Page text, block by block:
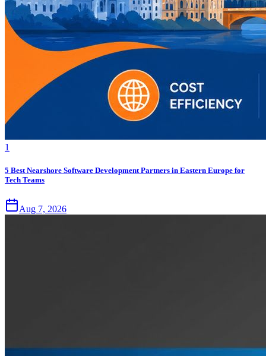
1
5 Best Nearshore Software Development Partners in Eastern Europe for
Tech Teams
Aug 7, 2026